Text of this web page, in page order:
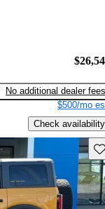
No additional dealer fees
$500/mo
Check availability